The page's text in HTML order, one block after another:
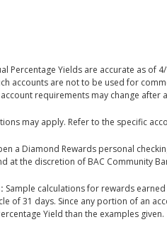
Percentage Yields are accurate as of
accounts are not to be used for
requirements may change
may apply. Refer to the specific
a Diamond Rewards personal
at the discretion of BAC Community
Sample calculations for rewards
of 31 days. Since any portion of an
Yield than the examples given.